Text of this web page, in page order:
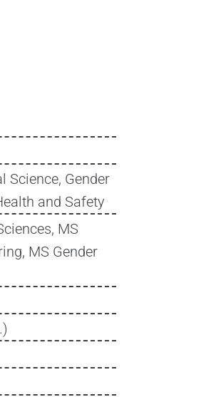
Science, Gender
and Safety
MS
MS Gender